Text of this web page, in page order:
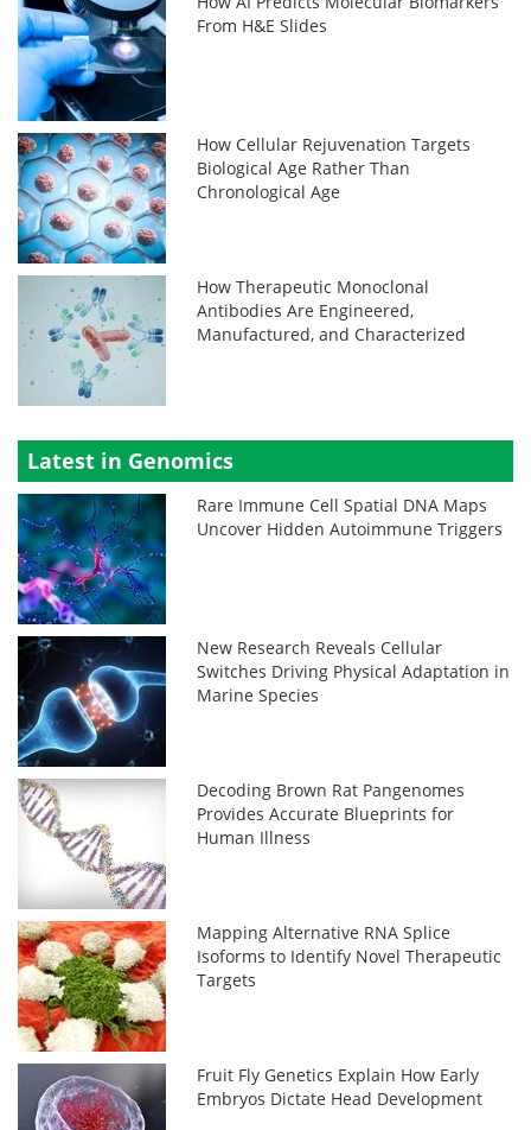
From H&E Slides
How Cellular Rejuvenation Targets
Biological Age Rather Than
Chronological Age
How Therapeutic Monoclonal
Antibodies Are Engineered,
Manufactured, and Characterized
Latest in Genomics
Rare Immune Cell Spatial DNA Maps
Uncover Hidden Autoimmune Triggers
New Research Reveals Cellular
Switches Driving Physical Adaptation in
Marine Species
Decoding Brown Rat Pangenomes
Provides Accurate Blueprints for
Human Illness
Mapping Alternative RNA Splice
Isoforms to Identify Novel Therapeutic
Targets
Fruit Fly Genetics Explain How Early
Embryos Dictate Head Development